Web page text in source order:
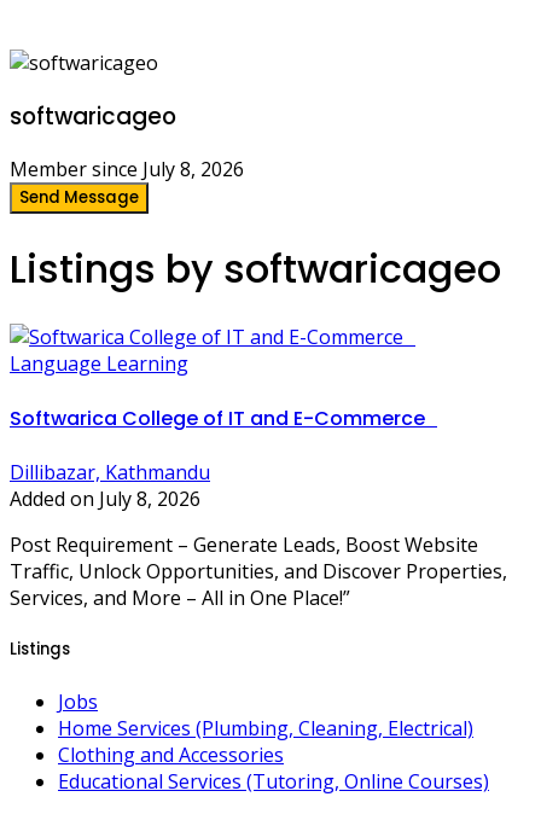
softwaricageo
Member since July 8, 2026
Send Message
Listings by softwaricageo
Language Learning
Softwarica College of IT and E-Commerce
Dillibazar, Kathmandu
Added on July 8, 2026
Post Requirement – Generate Leads, Boost Website
Traffic, Unlock Opportunities, and Discover Properties,
Services, and More – All in One Place!”
Listings
Jobs
Home Services (Plumbing, Cleaning, Electrical)
Clothing and Accessories
Educational Services (Tutoring, Online Courses)